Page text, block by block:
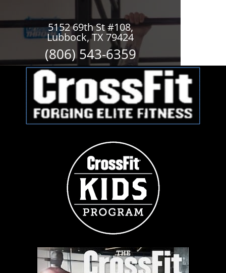
5152 69th St #108,
Lubbock, TX 79424
(806) 543-6359